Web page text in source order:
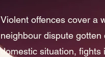
Violent offences cover a
neighbour dispute
domestic situation,